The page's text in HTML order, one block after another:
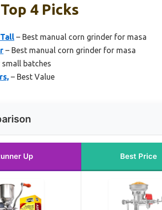
4 Picks
– Best manual corn grinder for masa
– Best manual corn grinder for masa
batches
– Best Value
Up Best Price